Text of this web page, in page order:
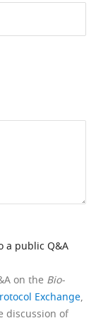
a public Q&A
on the Bio-
Exchange,
discussion of